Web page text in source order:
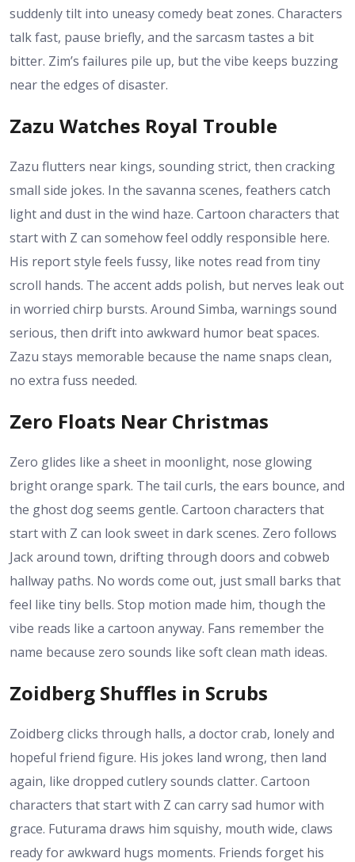
suddenly tilt into uneasy comedy beat zones. Characters
talk fast, pause briefly, and the sarcasm tastes a bit
bitter. Zim’s failures pile up, but the vibe keeps buzzing
near the edges of disaster.
Zazu Watches Royal Trouble
Zazu flutters near kings, sounding strict, then cracking
small side jokes. In the savanna scenes, feathers catch
light and dust in the wind haze. Cartoon characters that
start with Z can somehow feel oddly responsible here.
His report style feels fussy, like notes read from tiny
scroll hands. The accent adds polish, but nerves leak out
in worried chirp bursts. Around Simba, warnings sound
serious, then drift into awkward humor beat spaces.
Zazu stays memorable because the name snaps clean,
no extra fuss needed.
Zero Floats Near Christmas
Zero glides like a sheet in moonlight, nose glowing
bright orange spark. The tail curls, the ears bounce, and
the ghost dog seems gentle. Cartoon characters that
start with Z can look sweet in dark scenes. Zero follows
Jack around town, drifting through doors and cobweb
hallway paths. No words come out, just small barks that
feel like tiny bells. Stop motion made him, though the
vibe reads like a cartoon anyway. Fans remember the
name because zero sounds like soft clean math ideas.
Zoidberg Shuffles in Scrubs
Zoidberg clicks through halls, a doctor crab, lonely and
hopeful friend figure. His jokes land wrong, then land
again, like dropped cutlery sounds clatter. Cartoon
characters that start with Z can carry sad humor with
grace. Futurama draws him squishy, mouth wide, claws
ready for awkward hugs moments. Friends forget his